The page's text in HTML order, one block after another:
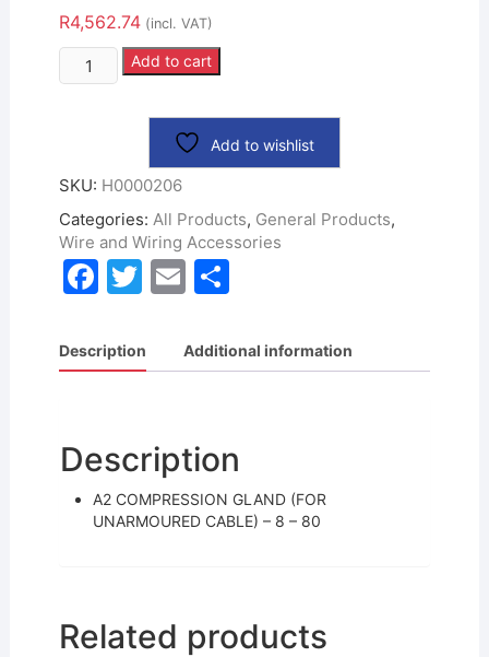
R4,562.74 (incl. VAT)
Add to cart
Add to wishlist
SKU: H0000206
Categories: All Products, General Products,
Wire and Wiring Accessories
F
c
e
o
o
k
T
itt
er
E
ai
l
S
ar
e
Description Additional information
Description
A2 COMPRESSION GLAND (FOR
UNARMOURED CABLE) – 8 – 80
Related products